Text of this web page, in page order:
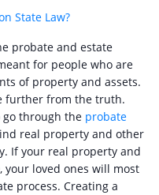
State Law?
probate and estate
for people who are
of property and assets.
further from the truth.
through the probate
real property and other
If your real property and
your loved ones will most
process. Creating a